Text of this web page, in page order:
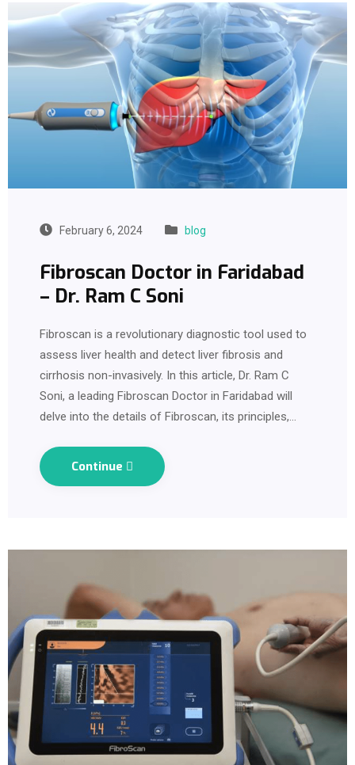
February 6, 2024 blog
Fibroscan Doctor in Faridabad
– Dr. Ram C Soni
Fibroscan is a revolutionary diagnostic tool used to
assess liver health and detect liver fibrosis and
cirrhosis non-invasively. In this article, Dr. Ram C
Soni, a leading Fibroscan Doctor in Faridabad will
delve into the details of Fibroscan, its principles,…
Continue